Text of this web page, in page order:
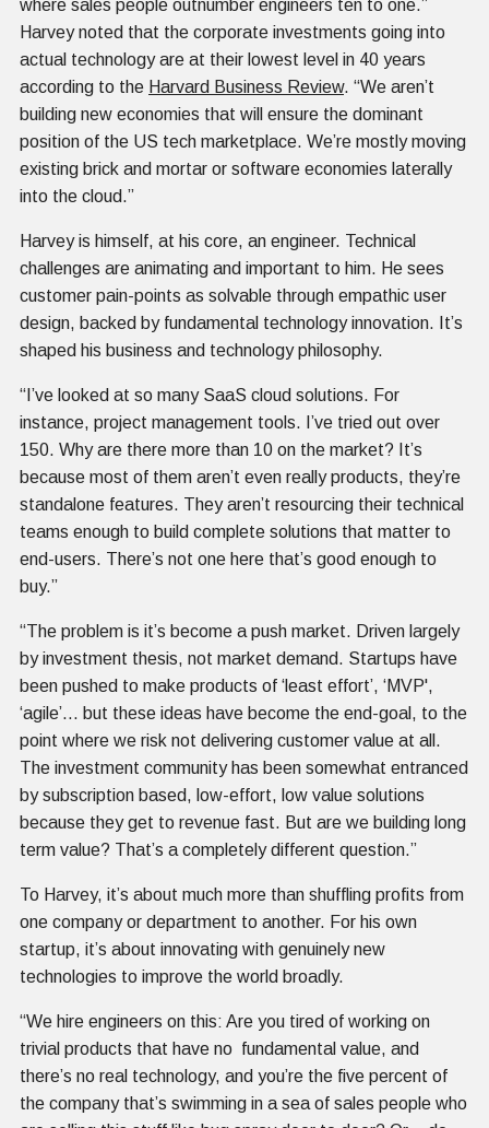
where sales people outnumber engineers ten to one.”
Harvey noted that the corporate investments going into
actual technology are at their lowest level in 40 years
according to the Harvard Business Review. “We aren’t
building new economies that will ensure the dominant
position of the US tech marketplace. We’re mostly moving
existing brick and mortar or software economies laterally
into the cloud.”
Harvey is himself, at his core, an engineer. Technical
challenges are animating and important to him. He sees
customer pain-points as solvable through empathic user
design, backed by fundamental technology innovation. It’s
shaped his business and technology philosophy.
“I’ve looked at so many SaaS cloud solutions. For
instance, project management tools. I’ve tried out over
150. Why are there more than 10 on the market? It’s
because most of them aren’t even really products, they’re
standalone features. They aren’t resourcing their technical
teams enough to build complete solutions that matter to
end-users. There’s not one here that’s good enough to
buy.”
“The problem is it’s become a push market. Driven largely
by investment thesis, not market demand. Startups have
been pushed to make products of ‘least effort’, ‘MVP',
‘agile’… but these ideas have become the end-goal, to the
point where we risk not delivering customer value at all.
The investment community has been somewhat entranced
by subscription based, low-effort, low value solutions
because they get to revenue fast. But are we building long
term value? That’s a completely different question.”
To Harvey, it’s about much more than shuffling profits from
one company or department to another. For his own
startup, it’s about innovating with genuinely new
technologies to improve the world broadly.
“We hire engineers on this: Are you tired of working on
trivial products that have no fundamental value, and
there’s no real technology, and you’re the five percent of
the company that’s swimming in a sea of sales people who